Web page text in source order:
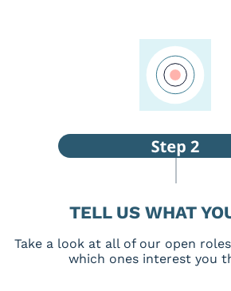
TELL US WHAT
Take a look at all of our open
which ones interest you